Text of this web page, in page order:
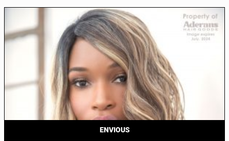
ENVIOUS